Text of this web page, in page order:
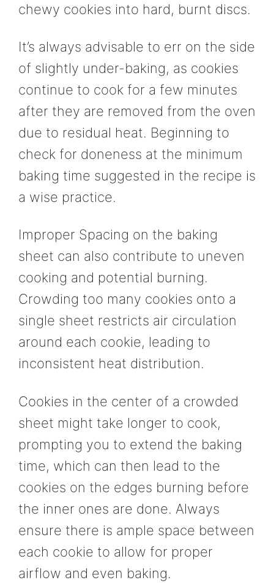
chewy cookies into hard, burnt discs.
It’s always advisable to err on the side
of slightly under-baking, as cookies
continue to cook for a few minutes
after they are removed from the oven
due to residual heat. Beginning to
check for doneness at the minimum
baking time suggested in the recipe is
a wise practice.
Improper Spacing on the baking
sheet can also contribute to uneven
cooking and potential burning.
Crowding too many cookies onto a
single sheet restricts air circulation
around each cookie, leading to
inconsistent heat distribution.
Cookies in the center of a crowded
sheet might take longer to cook,
prompting you to extend the baking
time, which can then lead to the
cookies on the edges burning before
the inner ones are done. Always
ensure there is ample space between
each cookie to allow for proper
airflow and even baking.